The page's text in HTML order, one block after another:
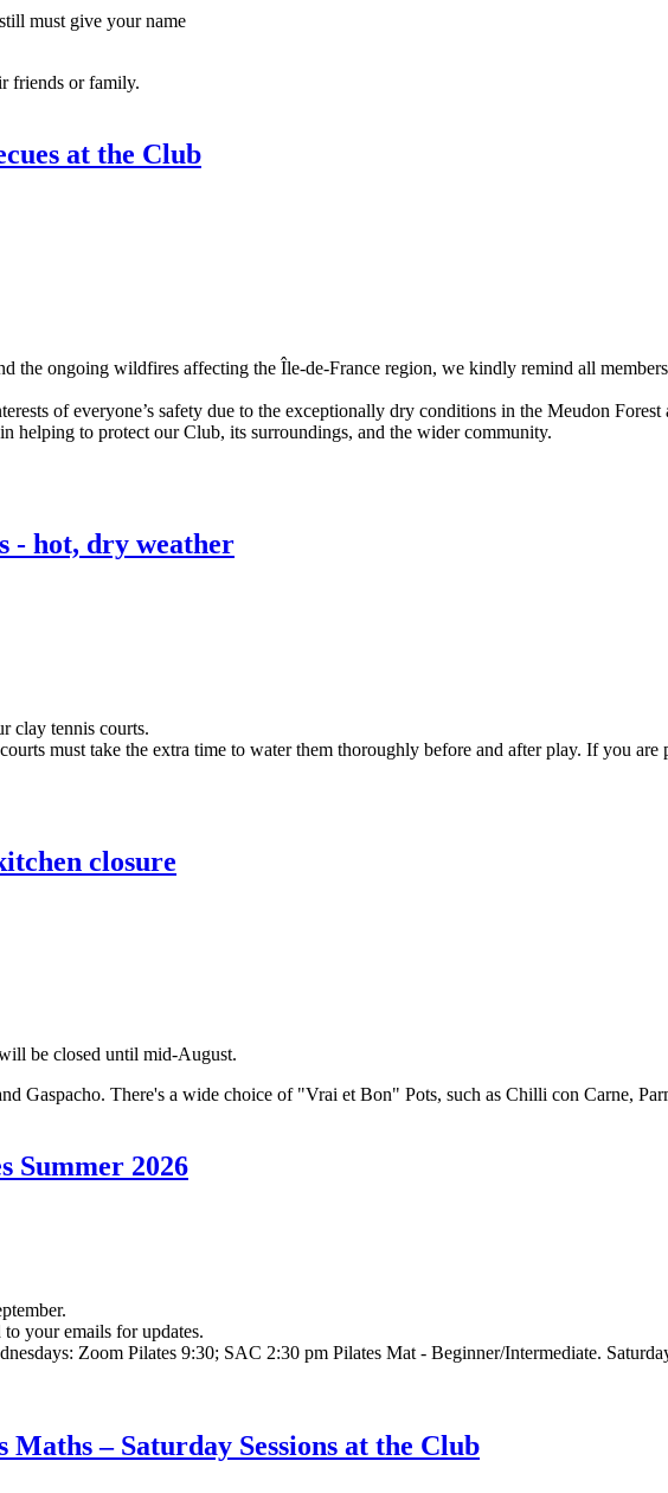
must give your name
friends or family.
at the Club
the ongoing wildfires affecting the Île-de-France region, we kindly remind all
of everyone’s safety due to the exceptionally dry conditions in the Meudon
helping to protect our Club, its surroundings, and the wider community.
- hot, dry weather
clay tennis courts.
must take the extra time to water them thoroughly before and after play. If you
closure
be closed until mid-August.
Gaspacho. There's a wide choice of "Vrai et Bon" Pots, such as Chilli con Carne,
Summer 2026
to your emails for updates.
Zoom Pilates 9:30; SAC 2:30 pm Pilates Mat - Beginner/Intermediate.
– Saturday Sessions at the Club